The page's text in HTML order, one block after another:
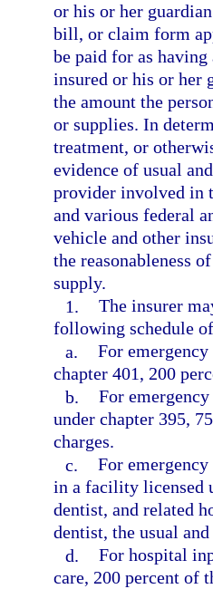
or his or her
bill, or claim form
be paid for as
insured or his or her
the amount the
or supplies. In
treatment, or
evidence of usual
provider involved in
and various federal
vehicle and other
the reasonableness
supply.
1. The insurer
following schedule
a. For
chapter 401, 200
b. For
under chapter 395,
charges.
c. For
in a facility licensed
dentist, and related
dentist, the usual
d. For hospital
care, 200 percent of